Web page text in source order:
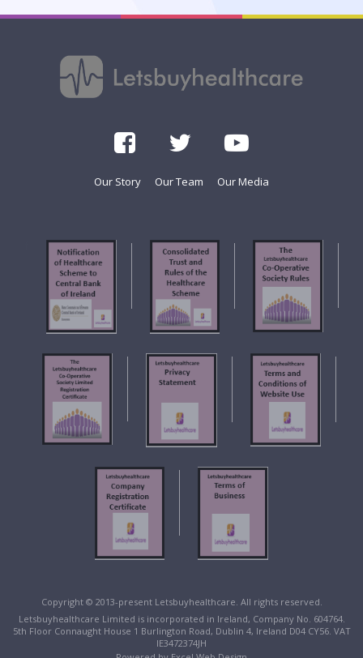
Our Story Our Team Our Media
Copyright © 2013-present Letsbuyhealthcare. All rights reserved.
Letsbuyhealthcare Limited is incorporated in Ireland, Company No. 604764.
5th Floor Connaught House 1 Burlington Road, Dublin 4, Ireland D04 CY56. VAT
IE3472374JH